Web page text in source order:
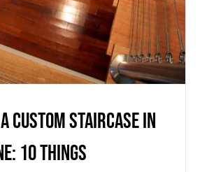
Custom Staircase in
10 Things